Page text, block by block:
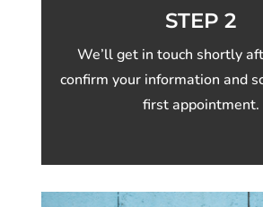
STEP 2
We’ll get in touch shortly
confirm your information and
first appointment.